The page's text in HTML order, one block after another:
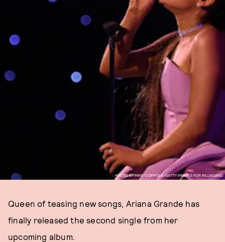
PHOTO BY MIKE COPPOLA/GETTY IMAGES FOR BILLBOARD.
Queen of teasing new songs, Ariana Grande has
finally released the second single from her
upcoming album.